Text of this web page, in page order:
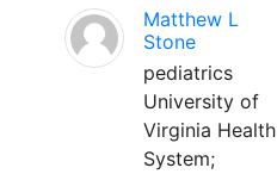
Matthew L
Stone
pediatrics
University of
Virginia Health
System;